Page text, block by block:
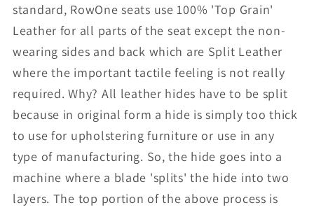
standard, RowOne seats use 100% 'Top Grain'
Leather for all parts of the seat except the non-
wearing sides and back which are Split Leather
where the important tactile feeling is not really
required. Why? All leather hides have to be split
because in original form a hide is simply too thick
to use for upholstering furniture or use in any
type of manufacturing. So, the hide goes into a
machine where a blade 'splits' the hide into two
layers. The top portion of the above process is